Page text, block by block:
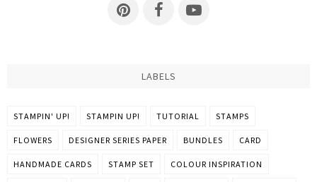
LABELS
STAMPIN' UP! STAMPIN UP! TUTORIAL STAMPS
FLOWERS DESIGNER SERIES PAPER BUNDLES CARD
HANDMADE CARDS STAMP SET COLOUR INSPIRATION